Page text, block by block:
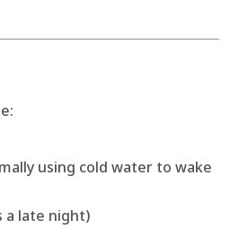
using cold water to wake
a late night)